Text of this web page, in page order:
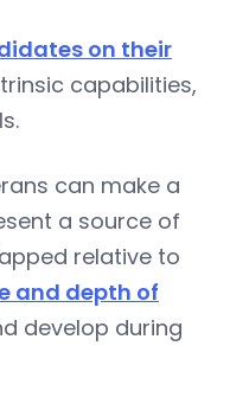
on their
capabilities,
can make a
a source of
relative to
and depth of
develop during